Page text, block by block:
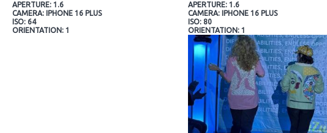
APERTURE: 1.6
CAMERA: IPHONE 16 PLUS
ISO: 64
ORIENTATION: 1
APERTURE: 1.6
CAMERA: IPHONE 16 PLUS
ISO: 80
ORIENTATION: 1